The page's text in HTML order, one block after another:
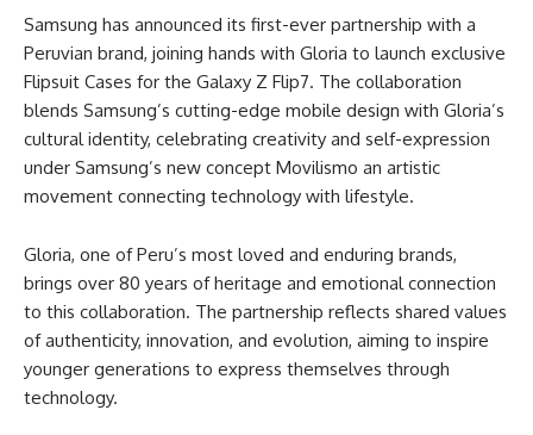
Samsung has announced its first-ever partnership with a
Peruvian brand, joining hands with Gloria to launch exclusive
Flipsuit Cases for the Galaxy Z Flip7. The collaboration
blends Samsung’s cutting-edge mobile design with Gloria’s
cultural identity, celebrating creativity and self-expression
under Samsung’s new concept Movilismo an artistic
movement connecting technology with lifestyle.
Gloria, one of Peru’s most loved and enduring brands,
brings over 80 years of heritage and emotional connection
to this collaboration. The partnership reflects shared values
of authenticity, innovation, and evolution, aiming to inspire
younger generations to express themselves through
technology.